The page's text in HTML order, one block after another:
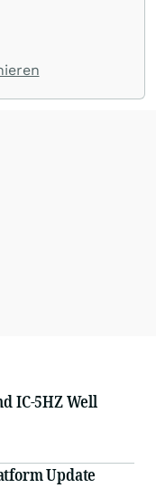
IC-5HZ Well
Update